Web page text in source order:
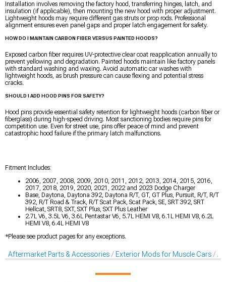
Installation involves removing the factory hood, transferring hinges, latch, and
insulation (if applicable), then mounting the new hood with proper adjustment.
Lightweight hoods may require different gas struts or prop rods. Professional
alignment ensures even panel gaps and proper latch engagement for safety.
HOW DO I MAINTAIN CARBON FIBER VERSUS PAINTED HOODS?
Exposed carbon fiber requires UV-protective clear coat reapplication annually to
prevent yellowing and degradation. Painted hoods maintain like factory panels
with standard washing and waxing. Avoid automatic car washes with
lightweight hoods, as brush pressure can cause flexing and potential stress
cracks.
SHOULD I ADD HOOD PINS FOR SAFETY?
Hood pins provide essential safety retention for lightweight hoods (carbon fiber or
fiberglass) during high-speed driving. Most sanctioning bodies require pins for
competition use. Even for street use, pins offer peace of mind and prevent
catastrophic hood failure if the primary latch malfunctions.
Fitment Includes:
2006, 2007, 2008, 2009, 2010, 2011, 2012, 2013, 2014, 2015, 2016,
2017, 2018, 2019, 2020, 2021, 2022 and 2023 Dodge Charger
Base, Daytona, Daytona 392, Daytona R/T, GT, GT Plus, Pursuit, R/T, R/T
392, R/T Road & Track, R/T Scat Pack, Scat Pack, SE, SRT 392, SRT
Hellcat, SRT8, SXT, SXT Plus, SXT Plus Leather
2.7L V6, 3.5L V6, 3.6L Pentastar V6, 5.7L HEMI V8, 6.1L HEMI V8, 6.2L
HEMI V8, 6.4L HEMI V8
*Please see product pages for any exceptions.
Aftermarket Parts & Accessories Exterior Mods for Muscle Cars